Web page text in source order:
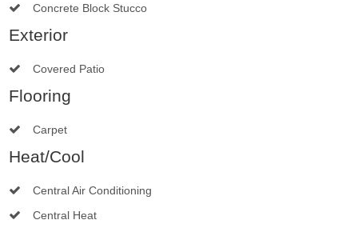
Concrete Block Stucco
Exterior
Covered Patio
Flooring
Carpet
Heat/Cool
Central Air Conditioning
Central Heat